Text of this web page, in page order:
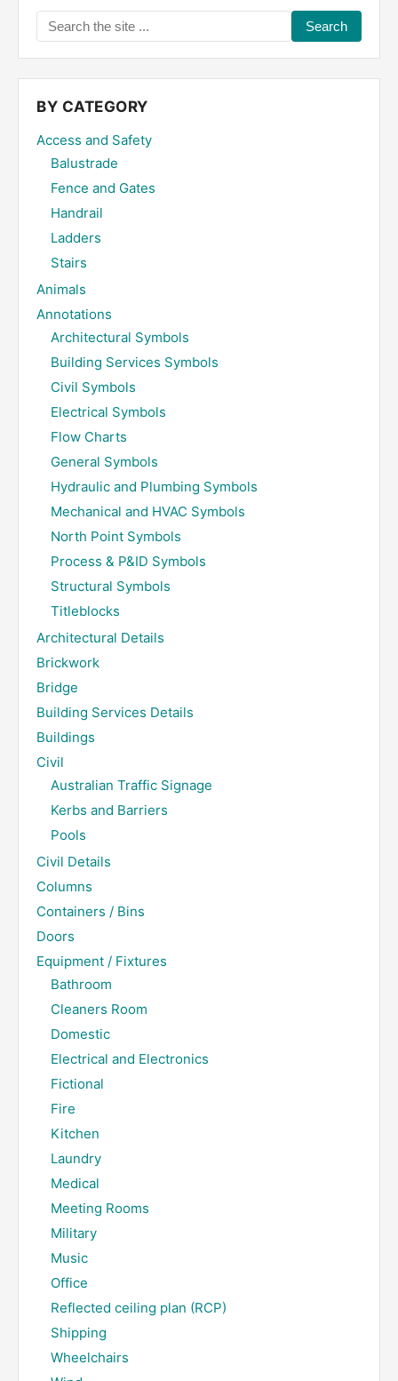
Search
the
site
...
BY CATEGORY
Access and Safety
Balustrade
Fence and Gates
Handrail
Ladders
Stairs
Animals
Annotations
Architectural Symbols
Building Services Symbols
Civil Symbols
Electrical Symbols
Flow Charts
General Symbols
Hydraulic and Plumbing Symbols
Mechanical and HVAC Symbols
North Point Symbols
Process & P&ID Symbols
Structural Symbols
Titleblocks
Architectural Details
Brickwork
Bridge
Building Services Details
Buildings
Civil
Australian Traffic Signage
Kerbs and Barriers
Pools
Civil Details
Columns
Containers / Bins
Doors
Equipment / Fixtures
Bathroom
Cleaners Room
Domestic
Electrical and Electronics
Fictional
Fire
Kitchen
Laundry
Medical
Meeting Rooms
Military
Music
Office
Reflected ceiling plan (RCP)
Shipping
Wheelchairs